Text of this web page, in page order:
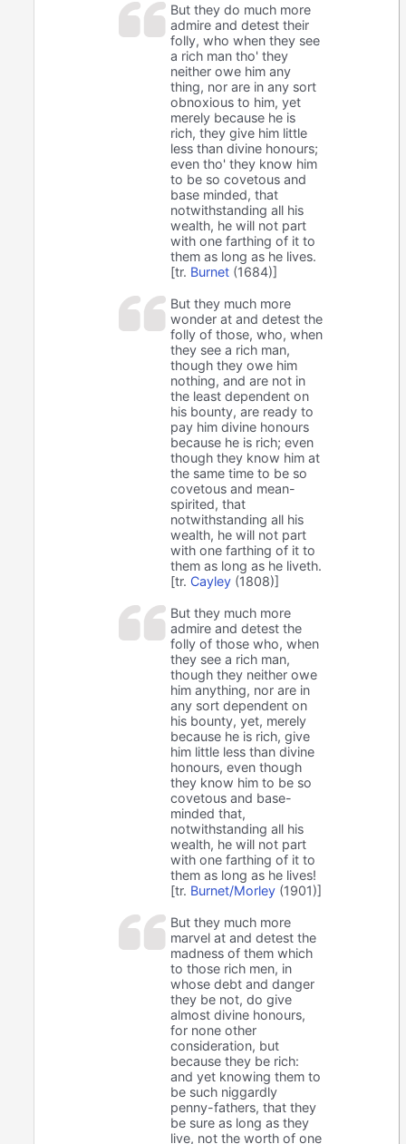
But they do much more
admire and detest their
folly, who when they see
a rich man tho' they
neither owe him any
thing, nor are in any sort
obnoxious to him, yet
merely because he is
rich, they give him little
less than divine honours;
even tho' they know him
to be so covetous and
base minded, that
notwithstanding all his
wealth, he will not part
with one farthing of it to
them as long as he lives.
[tr. Burnet (1684)]
But they much more
wonder at and detest the
folly of those, who, when
they see a rich man,
though they owe him
nothing, and are not in
the least dependent on
his bounty, are ready to
pay him divine honours
because he is rich; even
though they know him at
the same time to be so
covetous and mean-
spirited, that
notwithstanding all his
wealth, he will not part
with one farthing of it to
them as long as he liveth.
[tr. Cayley (1808)]
But they much more
admire and detest the
folly of those who, when
they see a rich man,
though they neither owe
him anything, nor are in
any sort dependent on
his bounty, yet, merely
because he is rich, give
him little less than divine
honours, even though
they know him to be so
covetous and base-
minded that,
notwithstanding all his
wealth, he will not part
with one farthing of it to
them as long as he lives!
[tr. Burnet/Morley (1901)]
But they much more
marvel at and detest the
madness of them which
to those rich men, in
whose debt and danger
they be not, do give
almost divine honours,
for none other
consideration, but
because they be rich:
and yet knowing them to
be such niggardly
penny-fathers, that they
be sure as long as they
live, not the worth of one